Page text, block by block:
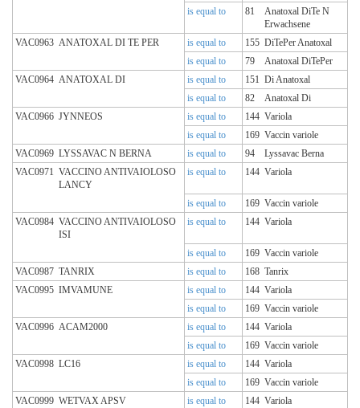
is equal to
81
Anatoxal DiTe N
Erwachsene
VAC0963 ANATOXAL DI TE PER is equal to 155 DiTePer Anatoxal
is equal to
79
Anatoxal DiTePer
VAC0964 ANATOXAL DI is equal to 151 Di Anatoxal
is equal to
82
Anatoxal Di
VAC0966 JYNNEOS is equal to 144 Variola
is equal to
169 Vaccin variole
VAC0969 LYSSAVAC N BERNA is equal to 94
Lyssavac Berna
VAC0971 VACCINO ANTIVAIOLOSO
LANCY
is equal to 144 Variola
is equal to 169 Vaccin variole
VAC0984 VACCINO ANTIVAIOLOSO
ISI
is equal to 144 Variola
is equal to 169 Vaccin variole
VAC0987 TANRIX is equal to 168 Tanrix
VAC0995 IMVAMUNE is equal to 144 Variola
is equal to
169 Vaccin variole
VAC0996 ACAM2000 is equal to 144 Variola
is equal to
169 Vaccin variole
VAC0998 LC16 is equal to 144 Variola
is equal to
169 Vaccin variole
VAC0999 WETVAX APSV is equal to 144 Variola